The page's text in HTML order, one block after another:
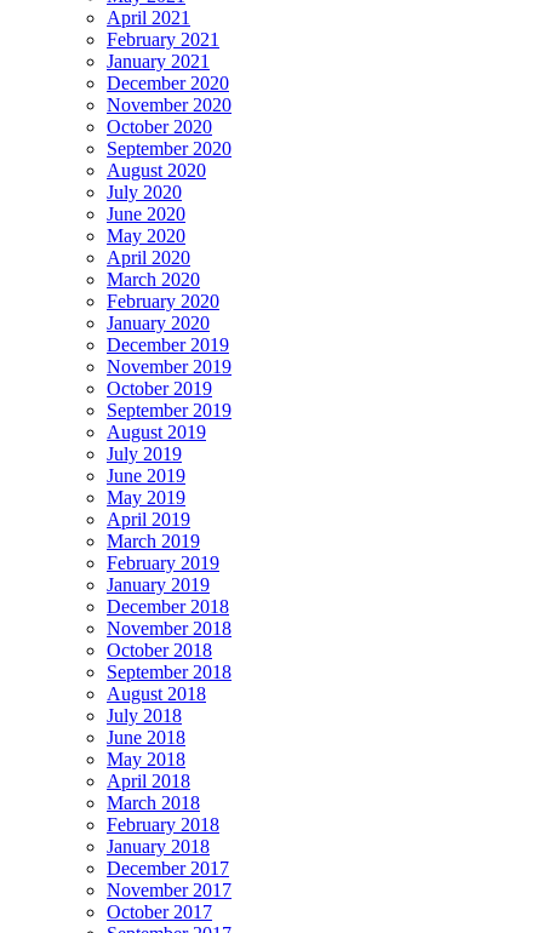
April 2021
February 2021
January 2021
December 2020
November 2020
October 2020
September 2020
August 2020
July 2020
June 2020
May 2020
April 2020
March 2020
February 2020
January 2020
December 2019
November 2019
October 2019
September 2019
August 2019
July 2019
June 2019
May 2019
April 2019
March 2019
February 2019
January 2019
December 2018
November 2018
October 2018
September 2018
August 2018
July 2018
June 2018
May 2018
April 2018
March 2018
February 2018
January 2018
December 2017
November 2017
October 2017